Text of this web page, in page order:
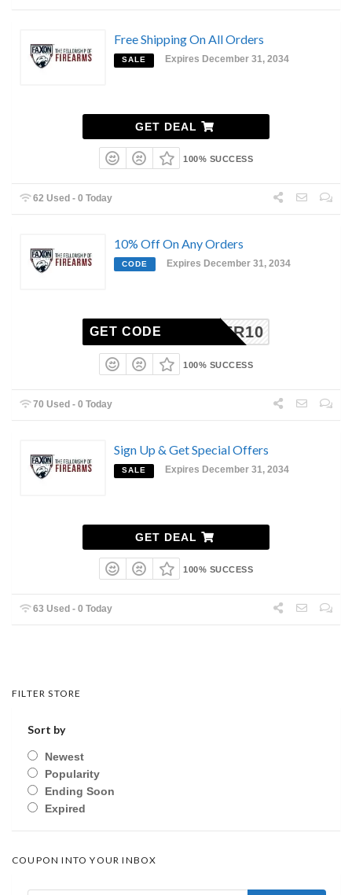
Free Shipping On All Orders
SALE Expires December 31, 2034
GET DEAL
100% SUCCESS
62 Used - 0 Today
10% Off On Any Orders
CODE Expires December 31, 2034
READER10
GET CODE
100% SUCCESS
70 Used - 0 Today
Sign Up & Get Special Offers
SALE Expires December 31, 2034
GET DEAL
100% SUCCESS
63 Used - 0 Today
FILTER STORE
Sort by
Newest
Popularity
Ending Soon
Expired
COUPON INTO YOUR INBOX